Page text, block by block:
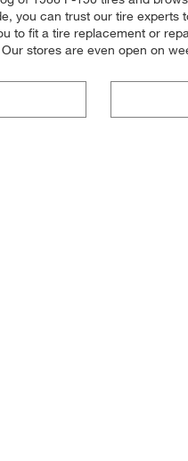
you can trust our tire
to fit a tire replacement or
stores are even open on